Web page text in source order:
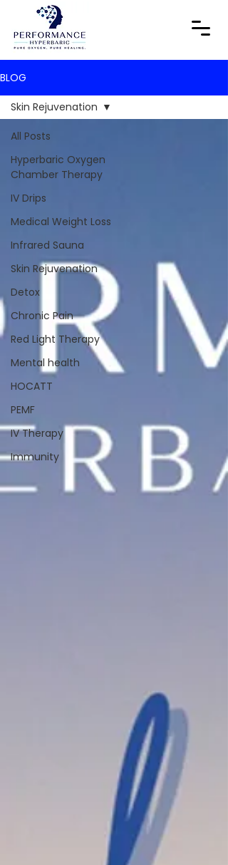
BLOG
All Posts
Hyperbaric Oxygen
Chamber Therapy
IV Drips
Medical Weight Loss
Infrared Sauna
Skin Rejuvenation
Detox
Chronic Pain
Red Light Therapy
Mental health
HOCATT
PEMF
IV Therapy
Immunity
Skin Rejuvenation